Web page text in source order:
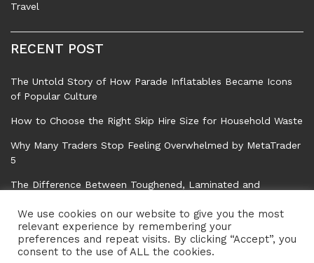
Travel
RECENT POST
The Untold Story of How Parade Inflatables Became Icons
of Popular Culture
How to Choose the Right Skip Hire Size for Household Waste
Why Many Traders Stop Feeling Overwhelmed by MetaTrader
5
The Difference Between Toughened, Laminated and
Common Tree Problems That Can Affect Safety, Property,
and Garden Health
We use cookies on our website to give you the most
relevant experience by remembering your
preferences and repeat visits. By clicking “Accept”, you
consent to the use of ALL the cookies.